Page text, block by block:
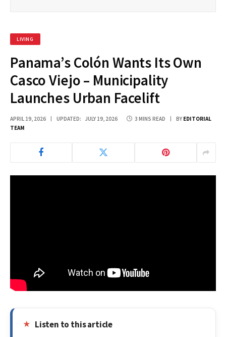
LIVING
Panama’s Colón Wants Its Own
Casco Viejo – Municipality
Launches Urban Facelift
APRIL 19, 2026 UPDATED: JULY 19, 2026 3 MINS READ BY EDITORIAL
TEAM
Listen to this article